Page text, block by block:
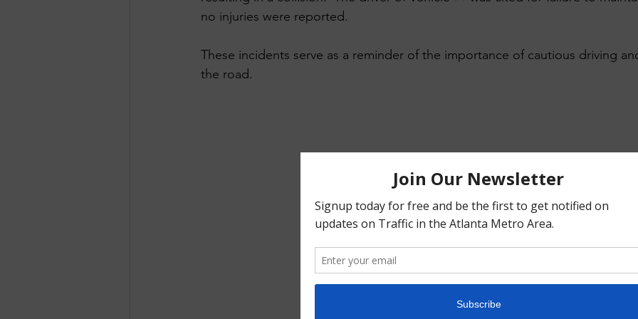
no injuries were reported. ​
These incidents serve as a reminder of the importance of cautious driving
the road.